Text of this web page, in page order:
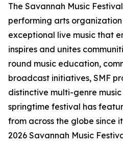
The Savannah Music
performing arts
exceptional live music that
inspires and unites
round music education,
broadcast initiatives, SMF
distinctive multi-genre
springtime festival has
from across the globe since
2026 Savannah Music